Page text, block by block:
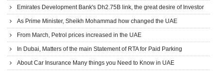
Emirates Development Bank's Dh2.75B link, the great desire of Investor
As Prime Minister, Sheikh Mohammad how changed the UAE
From March, Petrol prices increased in the UAE
In Dubai, Matters of the main Statement of RTA for Paid Parking
About Car Insurance Many things you Need to Know in UAE